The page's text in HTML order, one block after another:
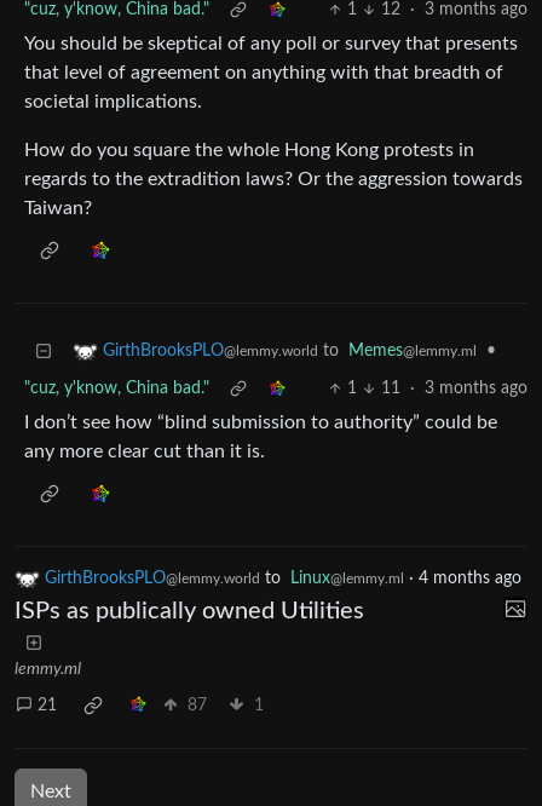
"cuz, y'know, China bad." 1 12 · 3 months ago
You should be skeptical of any poll or survey that presents
that level of agreement on anything with that breadth of
societal implications.
How do you square the whole Hong Kong protests in
regards to the extradition laws? Or the aggression towards
Taiwan?
GirthBrooksPLO@lemmy.world to Memes@lemmy.ml •
"cuz, y'know, China bad." 1 11 · 3 months ago
I don’t see how “blind submission to authority” could be
any more clear cut than it is.
GirthBrooksPLO@lemmy.world to Linux@lemmy.ml · 4 months ago
ISPs as publically owned Utilities
lemmy.ml
21 87 1
Next